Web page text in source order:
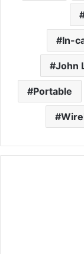
In-
John
Portable